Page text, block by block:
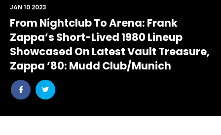
From Nightclub To Arena: Frank
Zappa’s Short-Lived 1980 Lineup
Showcased On Latest Vault Treasure,
Zappa ’80: Mudd Club/Munich
Share
post
Share
post
JAN 10 2023